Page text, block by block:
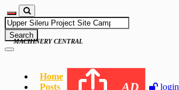
Search
Home
Posts
AD login
MACHINERY CENTRAL